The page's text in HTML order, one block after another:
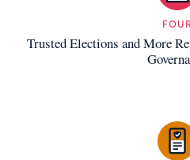
Trusted Elections and More